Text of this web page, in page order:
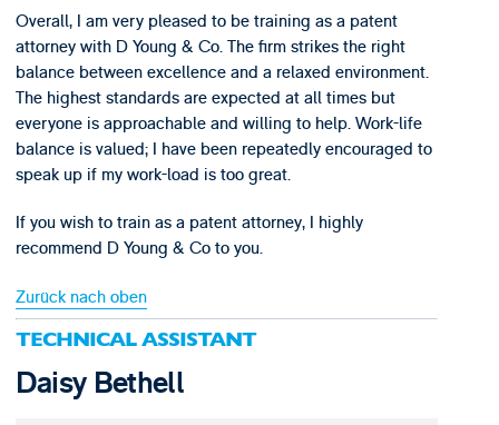
Overall, I am very pleased to be training as a patent
attorney with D Young & Co. The firm strikes the right
balance between excellence and a relaxed environment.
The highest standards are expected at all times but
everyone is approachable and willing to help. Work-life
balance is valued; I have been repeatedly encouraged to
speak up if my work-load is too great.
If you wish to train as a patent attorney, I highly
recommend D Young & Co to you.
Zurück nach oben
TECHNICAL ASSISTANT
Daisy Bethell